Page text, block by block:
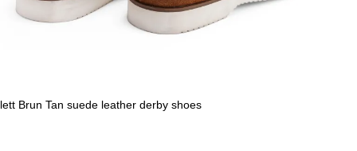
lett Brun Tan suede leather derby shoes